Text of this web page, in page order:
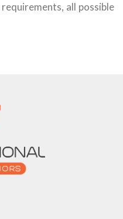
all possible